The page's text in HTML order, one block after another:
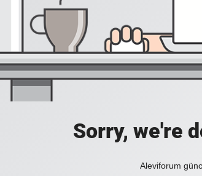
Sorry, we're
Aleviforum